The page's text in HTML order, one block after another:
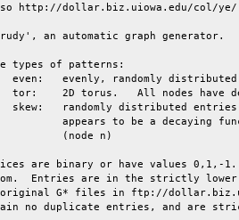
http://dollar.biz.uiowa.edu/col/ye/
an automatic graph generator.
types of patterns:
are binary or have values 0,1,-
Entries are in the strictly
G* files in ftp://
no duplicate entries, and are